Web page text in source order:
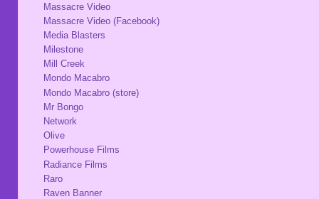
Massacre Video
Massacre Video (Facebook)
Media Blasters
Milestone
Mill Creek
Mondo Macabro
Mondo Macabro (store)
Mr Bongo
Network
Olive
Powerhouse Films
Radiance Films
Raro
Raven Banner